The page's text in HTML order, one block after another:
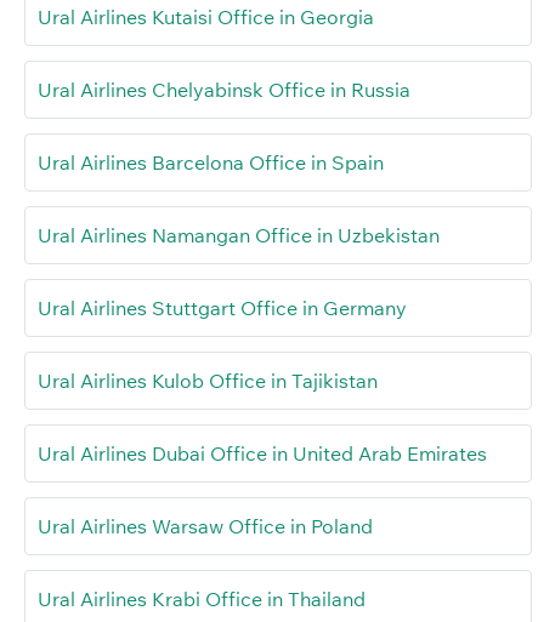
Ural Airlines Kutaisi Office in Georgia
Ural Airlines Chelyabinsk Office in Russia
Ural Airlines Barcelona Office in Spain
Ural Airlines Namangan Office in Uzbekistan
Ural Airlines Stuttgart Office in Germany
Ural Airlines Kulob Office in Tajikistan
Ural Airlines Dubai Office in United Arab Emirates
Ural Airlines Warsaw Office in Poland
Ural Airlines Krabi Office in Thailand